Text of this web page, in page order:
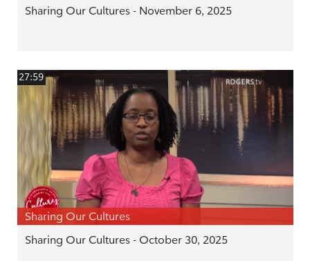
Sharing Our Cultures - November 6, 2025
27:59
Sharing Our Cultures
Sharing Our Cultures - October 30, 2025